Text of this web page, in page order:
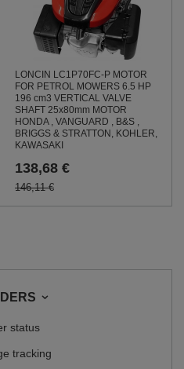
LONCIN LC1P70FC-P MOTOR
FOR PETROL MOWERS 6.5 HP
196 cm3 VERTICAL VALVE
SHAFT 25x80mm MOTOR
HONDA , VANGUARD , B&S ,
BRIGGS & STRATTON, KOHLER,
KAWASAKI
138,68 €
146,11 €
status
tracking